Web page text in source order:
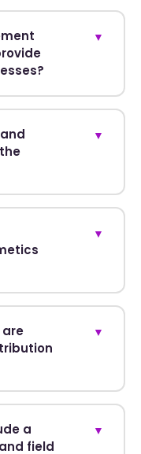
▼
▼
▼
▼
a
field
▼